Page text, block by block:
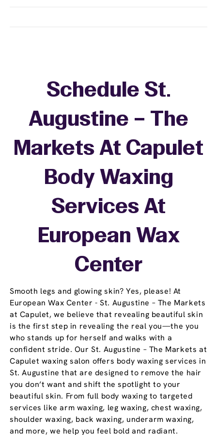
Smooth legs and glowing skin? Yes, please! At
European Wax Center - St. Augustine – The Markets
at Capulet, we believe that revealing beautiful skin
is the first step in revealing the real you—the you
who stands up for herself and walks with a
confident stride. Our St. Augustine – The Markets at
Capulet waxing salon offers body waxing services in
St. Augustine that are designed to remove the hair
you don’t want and shift the spotlight to your
beautiful skin. From full body waxing to targeted
services like arm waxing, leg waxing, chest waxing,
shoulder waxing, back waxing, underarm waxing,
and more, we help you feel bold and radiant.
Schedule St.
Augustine – The
Markets At Capulet
Body Waxing
Services At
European Wax
Center